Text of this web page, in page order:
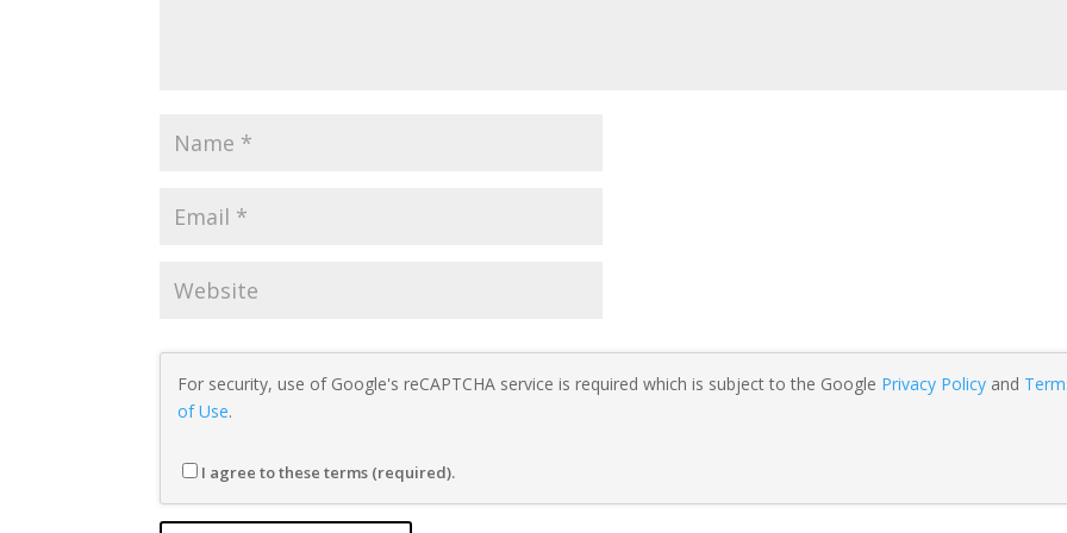
For security, use of Google's reCAPTCHA service is required which is subject to the Google Privacy Policy and
of Use.
I agree to these terms (required).